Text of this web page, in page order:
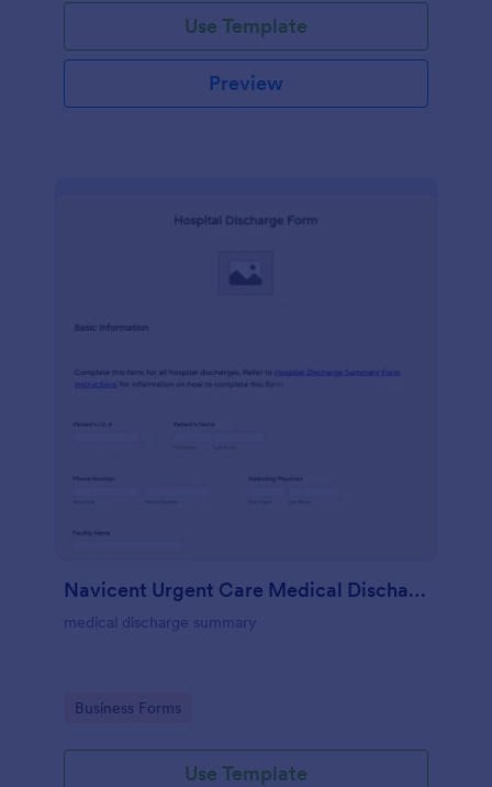
Use Template
Preview
Navicent Urgent Care Medical Discharge
medical discharge summary
Go to Category:
Business Forms
Use Template